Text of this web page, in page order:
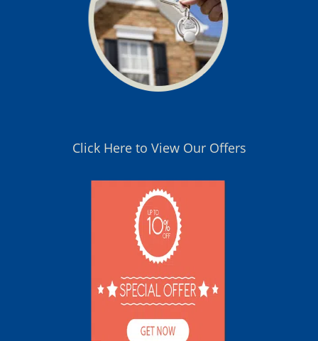
Click Here to View Our Offers